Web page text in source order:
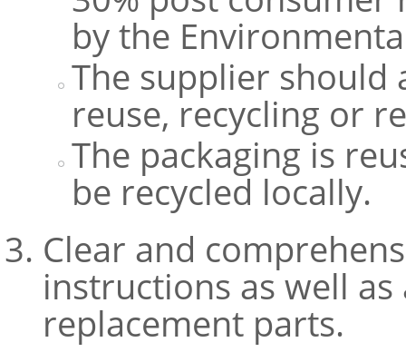
by the
The supplier should
reuse, recycling or
The packaging is
be recycled locally.
Clear and
instructions as well
replacement parts.